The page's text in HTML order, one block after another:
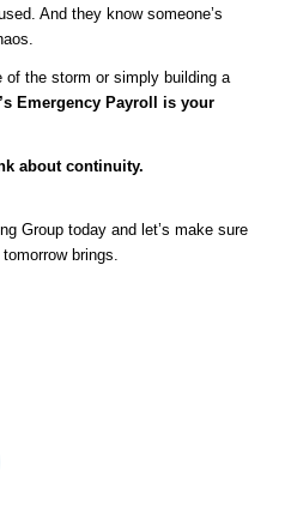
And they know someone’s
of the storm or simply building a
Emergency Payroll is your
about continuity.
Grouptoday and let’s make sure
brings.